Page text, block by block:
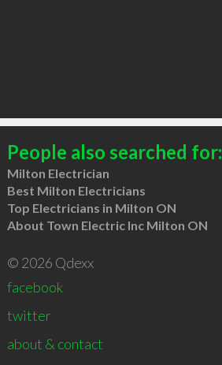
People also searched for:
Milton Electrician
Best Milton Electricians
Top Electricians in Milton ON
About Town Electric Inc Milton ON
© 2026 Qdexx
facebook
twitter
about & contact